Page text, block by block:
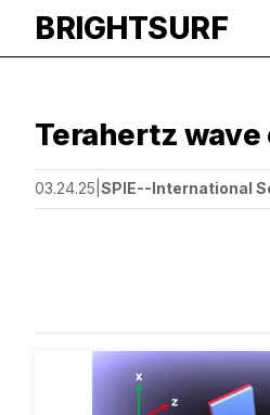
BRIGHTSURF
Terahertz
03.24.25 SPIE--International